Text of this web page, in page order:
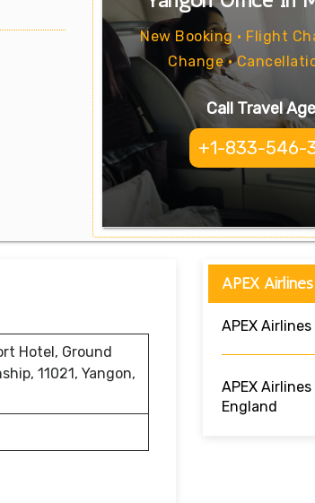
New Booking • Flight
Change •
Call Travel
+1-833-546-
Hotel, Ground
11021, Yangon,
APEX
APEX
APEX
England